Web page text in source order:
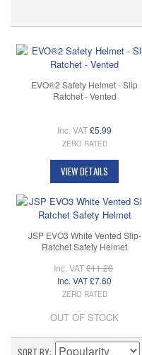
EVO®2 Safety Helmet - Slip
Ratchet - Vented
Inc. VAT£5.99
ZERO RATED
VIEW DETAILS
JSP EVO3 White Vented Slip-
Ratchet Safety Helmet
Inc. VAT£11.20
Inc. VAT£7.60
ZERO RATED
OUT OF STOCK
SORT BY